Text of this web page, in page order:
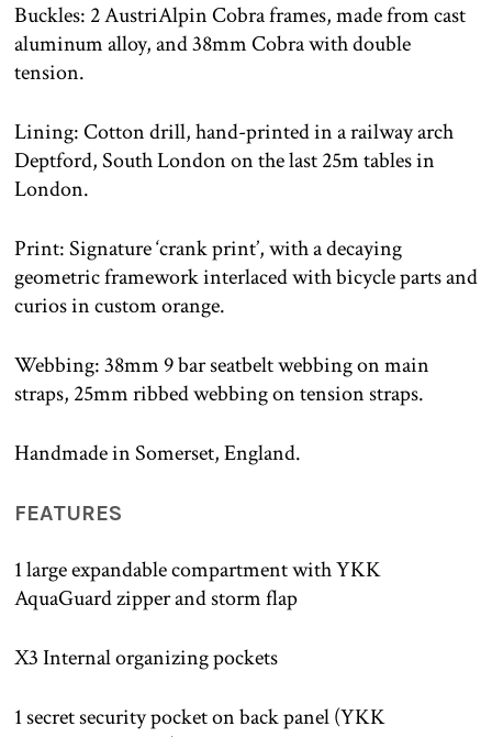
Buckles: 2 AustriAlpin Cobra frames, made from cast
aluminum alloy, and 38mm Cobra with double
tension.
Lining: Cotton drill, hand-printed in a railway arch
Deptford, South London on the last 25m tables in
London.
Print: Signature ‘crank print’, with a decaying
geometric framework interlaced with bicycle parts and
curios in custom orange.
Webbing: 38mm 9 bar seatbelt webbing on main
straps, 25mm ribbed webbing on tension straps.
Handmade in Somerset, England.
FEATURES
1 large expandable compartment with YKK
AquaGuard zipper and storm flap
X3 Internal organizing pockets
1 secret security pocket on back panel (YKK